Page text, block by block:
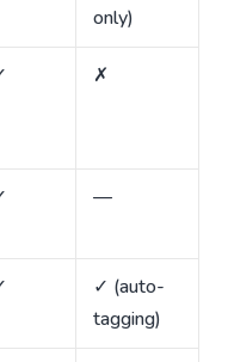
only)
✗
—
✓ (auto-
tagging)